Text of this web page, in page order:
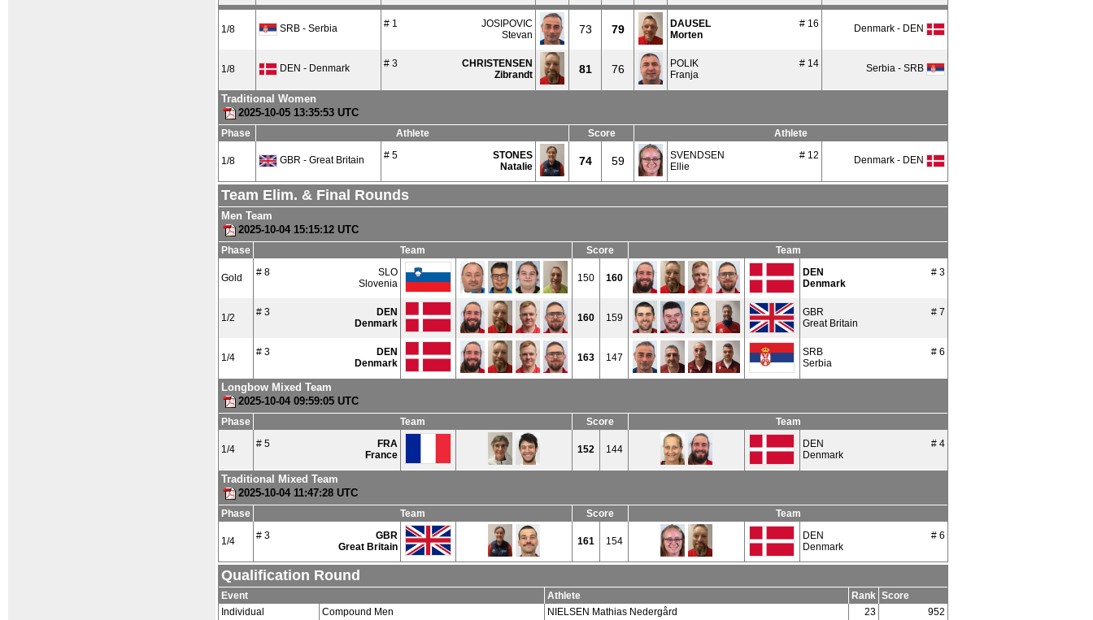
1/8 SRB - Serbia # 1
JOSIPOVIC
Stevan
73 79 # 16
DAUSEL
Morten
Denmark - DEN
1/8 DEN - Denmark # 3
CHRISTENSEN
Zibrandt
81 76 # 14
POLIK
Franja
Serbia - SRB
Traditional Women
2025-10-05 13:35:53 UTC
Phase Athlete Score Athlete
1/8 GBR - Great Britain # 5
STONES
Natalie
74 59 # 12
SVENDSEN
Ellie
Denmark - DEN
Team Elim. & Final Rounds
Men Team
2025-10-04 15:15:12 UTC
Phase Team Score Team
Gold # 8
SLO
Slovenia
150 160 # 3
DEN
Denmark
1/2 # 3
DEN
Denmark
160 159 # 7
GBR
Great Britain
1/4 # 3
DEN
Denmark
163 147 # 6
SRB
Serbia
Longbow Mixed Team
2025-10-04 09:59:05 UTC
Phase Team Score Team
1/4 # 5
FRA
France
152 144 # 4
DEN
Denmark
Traditional Mixed Team
2025-10-04 11:47:28 UTC
Phase Team Score Team
1/4 # 3
GBR
Great Britain
161 154 # 6
DEN
Denmark
Qualification Round
Event Athlete Rank Score
Individual
Compound Men NIELSEN Mathias Nedergård 23 952